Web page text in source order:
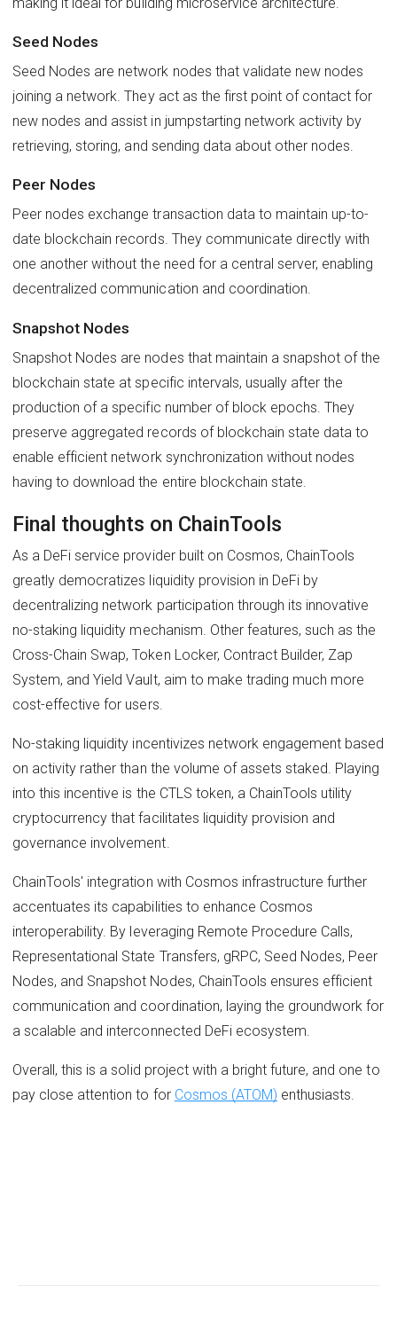
Seed Nodes
Seed Nodes are network nodes that validate new nodes
joining a network. They act as the first point of contact for
new nodes and assist in jumpstarting network activity by
retrieving, storing, and sending data about other nodes.
Peer Nodes
Peer nodes exchange transaction data to maintain up-to-
date blockchain records. They communicate directly with
one another without the need for a central server, enabling
decentralized communication and coordination.
Snapshot Nodes
Snapshot Nodes are nodes that maintain a snapshot of the
blockchain state at specific intervals, usually after the
production of a specific number of block epochs. They
preserve aggregated records of blockchain state data to
enable efficient network synchronization without nodes
having to download the entire blockchain state.
Final thoughts on ChainTools
As a DeFi service provider built on Cosmos, ChainTools
greatly democratizes liquidity provision in DeFi by
decentralizing network participation through its innovative
no-staking liquidity mechanism. Other features, such as the
Cross-Chain Swap, Token Locker, Contract Builder, Zap
System, and Yield Vault, aim to make trading much more
cost-effective for users.
No-staking liquidity incentivizes network engagement based
on activity rather than the volume of assets staked. Playing
into this incentive is the CTLS token, a ChainTools utility
cryptocurrency that facilitates liquidity provision and
governance involvement.
ChainTools' integration with Cosmos infrastructure further
accentuates its capabilities to enhance Cosmos
interoperability. By leveraging Remote Procedure Calls,
Representational State Transfers, gRPC, Seed Nodes, Peer
Nodes, and Snapshot Nodes, ChainTools ensures efficient
communication and coordination, laying the groundwork for
a scalable and interconnected DeFi ecosystem.
Overall, this is a solid project with a bright future, and one to
pay close attention to for Cosmos (ATOM) enthusiasts.